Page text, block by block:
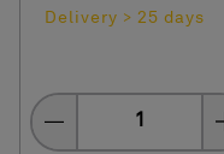
Delivery > 25 days
Quantity